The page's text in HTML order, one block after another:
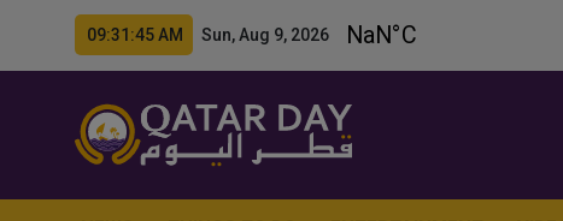
09:31:47 AM Sun, Aug 9, 2026